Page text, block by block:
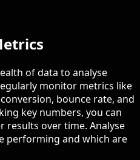
of data to analyse
monitor metrics like
bounce rate, and
key numbers, you can
over time. Analyse
performing and which are